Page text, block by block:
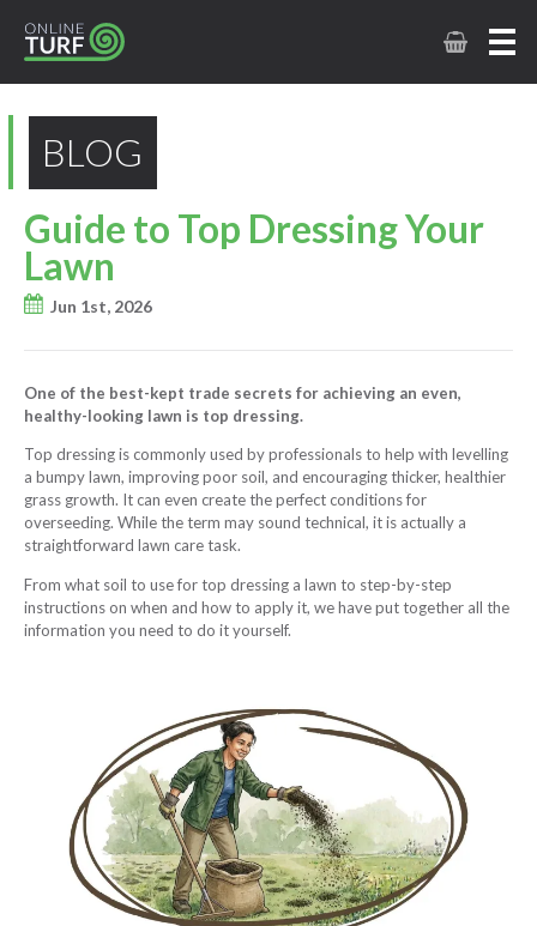
BLOG
Guide to Top Dressing Your
Lawn
Jun 1st, 2026
One of the best-kept trade secrets for achieving an even,
healthy-looking lawn is top dressing.
Top dressing is commonly used by professionals to help with levelling
a bumpy lawn, improving poor soil, and encouraging thicker, healthier
grass growth. It can even create the perfect conditions for
overseeding. While the term may sound technical, it is actually a
straightforward lawn care task.
From what soil to use for top dressing a lawn to step-by-step
instructions on when and how to apply it, we have put together all the
information you need to do it yourself.